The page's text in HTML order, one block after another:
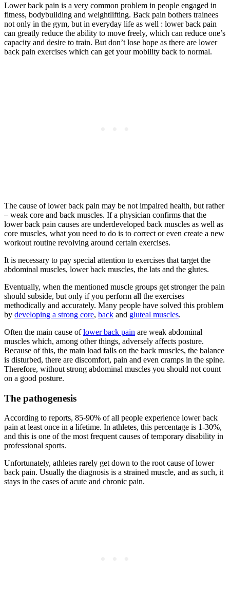
Lower back pain is a very common problem in people engaged in
fitness, bodybuilding and weightlifting. Back pain bothers trainees
not only in the gym, but in everyday life as well : lower back pain
can greatly reduce the ability to move freely, which can reduce one’s
capacity and desire to train. But don’t lose hope as there are lower
back pain exercises which can get your mobility back to normal.
The cause of lower back pain may be not impaired health, but rather
– weak core and back muscles. If a physician confirms that the
lower back pain causes are underdeveloped back muscles as well as
core muscles, what you need to do is to correct or even create a new
workout routine revolving around certain exercises.
It is necessary to pay special attention to exercises that target the
abdominal muscles, lower back muscles, the lats and the glutes.
Eventually, when the mentioned muscle groups get stronger the pain
should subside, but only if you perform all the exercises
methodically and accurately. Many people have solved this problem
by developing a strong core, back and gluteal muscles.
Often the main cause oflower back pain are weak abdominal
muscles which, among other things, adversely affects posture.
Because of this, the main load falls on the back muscles, the balance
is disturbed, there are discomfort, pain and even cramps in the spine.
Therefore, without strong abdominal muscles you should not count
on a good posture.
The pathogenesis
According to reports, 85-90% of all people experience lower back
pain at least once in a lifetime. In athletes, this percentage is 1-30%,
and this is one of the most frequent causes of temporary disability in
professional sports.
Unfortunately, athletes rarely get down to the root cause of lower
back pain. Usually the diagnosis is a strained muscle, and as such, it
stays in the cases of acute and chronic pain.